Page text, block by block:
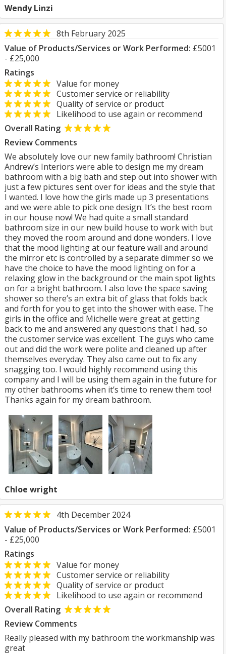
Wendy Linzi
8th February 2025
Value of Products/Services or Work Performed: £5001
- £25,000
Ratings
Value for money
Customer service or reliability
Quality of service or product
Likelihood to use again or recommend
Overall Rating
Review Comments
We absolutely love our new family bathroom! Christian
Andrew’s Interiors were able to design me my dream
bathroom with a big bath and step out into shower with
just a few pictures sent over for ideas and the style that
I wanted. I love how the girls made up 3 presentations
and we were able to pick one design. It’s the best room
in our house now! We had quite a small standard
bathroom size in our new build house to work with but
they moved the room around and done wonders. I love
that the mood lighting at our feature wall and around
the mirror etc is controlled by a separate dimmer so we
have the choice to have the mood lighting on for a
relaxing glow in the background or the main spot lights
on for a bright bathroom. I also love the space saving
shower so there’s an extra bit of glass that folds back
and forth for you to get into the shower with ease. The
girls in the office and Michelle were great at getting
back to me and answered any questions that I had, so
the customer service was excellent. The guys who came
out and did the work were polite and cleaned up after
themselves everyday. They also came out to fix any
snagging too. I would highly recommend using this
company and I will be using them again in the future for
my other bathrooms when it’s time to renew them too!
Thanks again for my dream bathroom.
Chloe wright
4th December 2024
Value of Products/Services or Work Performed: £5001
- £25,000
Ratings
Value for money
Customer service or reliability
Quality of service or product
Likelihood to use again or recommend
Overall Rating
Review Comments
Really pleased with my bathroom the workmanship was
great